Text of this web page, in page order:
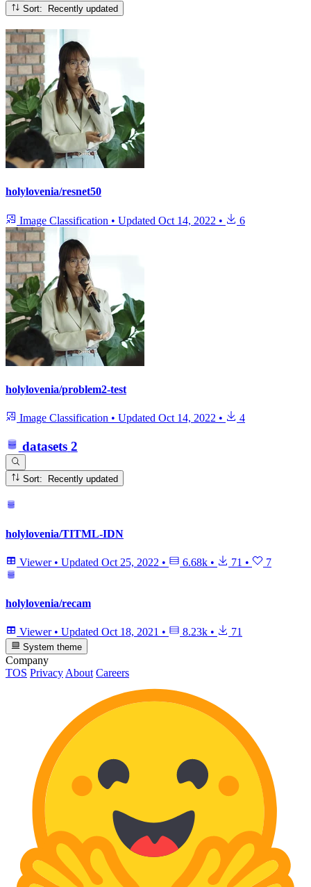
Sort: Recently updated
holylovenia/resnet50
Image Classification • Updated Oct 14, 2022 • 6
holylovenia/problem2-test
Image Classification • Updated Oct 14, 2022 • 4
datasets 2
Sort: Recently updated
holylovenia/TITML-IDN
Viewer • Updated Oct 25, 2022 • 6.68k • 71 • 7
holylovenia/recam
Viewer • Updated Oct 18, 2021 • 8.23k • 71
System theme
Company
TOS Privacy About Careers